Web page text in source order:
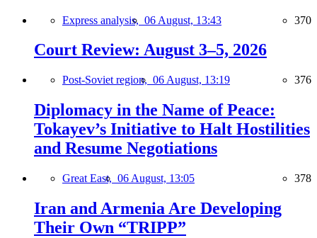
Express analysis, 06 August, 13:43 370
Court Review: August 3–5, 2026
Post-Soviet region, 06 August, 13:19 376
Diplomacy in the Name of Peace:
Tokayev’s Initiative to Halt Hostilities
and Resume Negotiations
Great East, 06 August, 13:05 378
Iran and Armenia Are Developing
Their Own “TRIPP”